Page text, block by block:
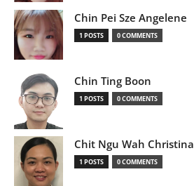
Chin Pei Sze Angelene
1 POSTS 0 COMMENTS
Chin Ting Boon
1 POSTS 0 COMMENTS
Chit Ngu Wah Christina
1 POSTS 0 COMMENTS